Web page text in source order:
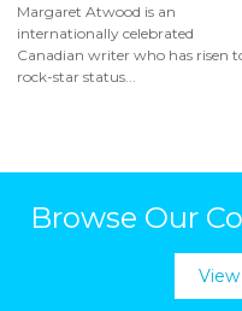
Margaret Atwood is an
internationally celebrated
Canadian writer who has risen
rock-star status...
Browse Our